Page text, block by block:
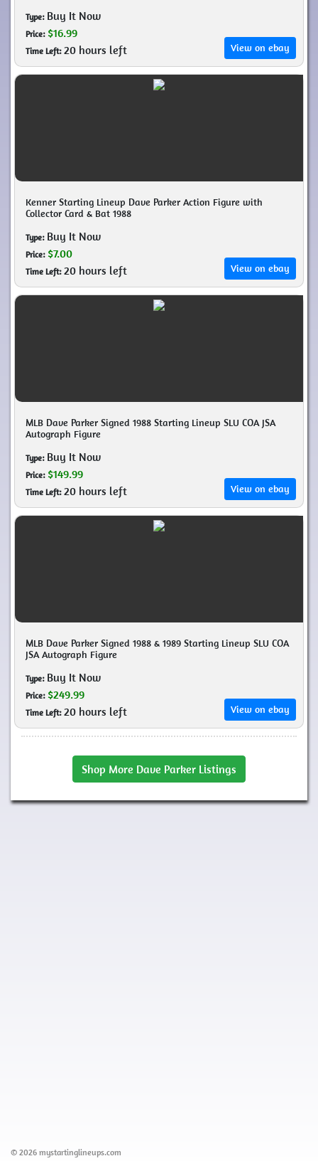
Type:Buy It Now
Price: $16.99
Time Left:20 hours left View on ebay
Kenner Starting Lineup Dave Parker Action Figure with
Collector Card & Bat 1988
Type:Buy It Now
Price: $7.00
Time Left:20 hours left View on ebay
MLB Dave Parker Signed 1988 Starting Lineup SLU COA JSA
Autograph Figure
Type:Buy It Now
Price: $149.99
Time Left:20 hours left View on ebay
MLB Dave Parker Signed 1988 & 1989 Starting Lineup SLU COA
JSA Autograph Figure
Type:Buy It Now
Price: $249.99
Time Left:20 hours left View on ebay
Shop More Dave Parker Listings
© 2026 mystartinglineups.com